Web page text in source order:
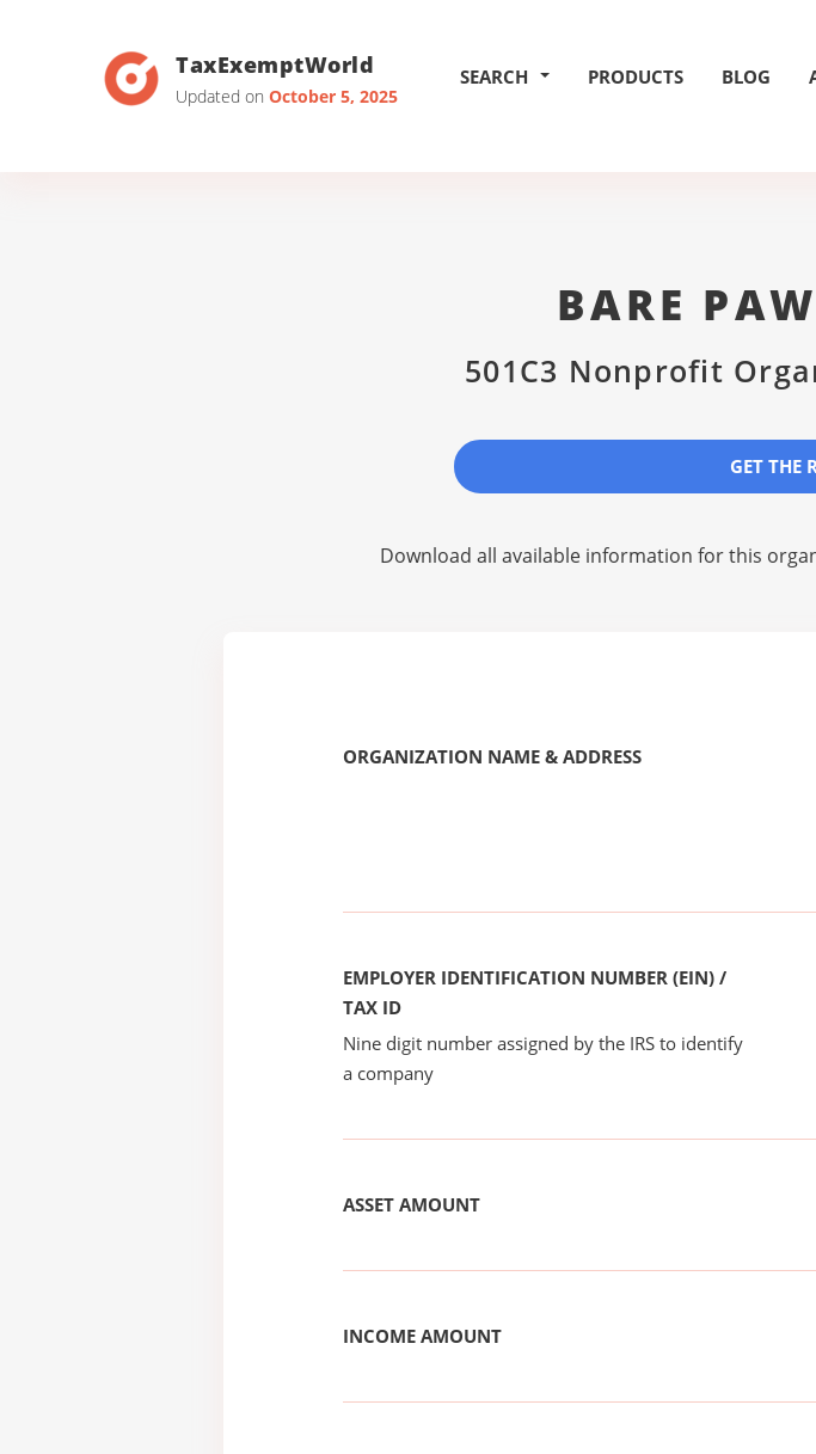
TaxExemptWorld
Updated on October 5, 2025
SEARCH PRODUCTS BLOG
BARE
501C3 Nonprofit
GET THE
Download all available information for this
ORGANIZATION NAME & ADDRESS
EMPLOYER IDENTIFICATION NUMBER (EIN) /
TAX ID
Nine digit number assigned by the IRS to identify
a company
ASSET AMOUNT
INCOME AMOUNT